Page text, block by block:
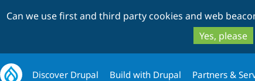
Can we use first and third party cookies and web
Yes, please
Discover Drupal Build with Drupal Partners &